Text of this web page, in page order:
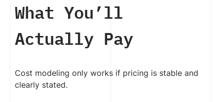
What You’ll
Actually Pay
Cost modeling only works if pricing is stable and
clearly stated.